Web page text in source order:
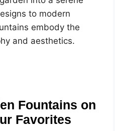
to modern
embody the
and aesthetics.
Fountains on
Favorites